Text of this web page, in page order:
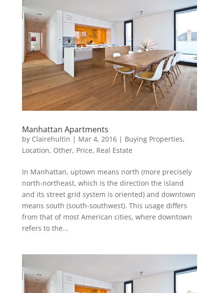
Manhattan Apartments
by Clairehultin | Mar 4, 2016| Buying Properties,
Location, Other, Price, Real Estate
In Manhattan, uptown means north (more precisely
north-northeast, which is the direction the island
and its street grid system is oriented) and downtown
means south (south-southwest). This usage differs
from that of most American cities, where downtown
refers to the...